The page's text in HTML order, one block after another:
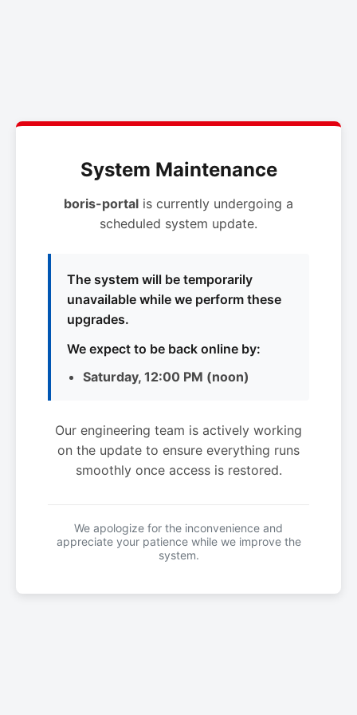
System Maintenance
boris-portal is currently undergoing a
scheduled system update.
The system will be temporarily
unavailable while we perform these
upgrades.
We expect to be back online by:
Saturday, 12:00 PM (noon)
Our engineering team is actively working
on the update to ensure everything runs
smoothly once access is restored.
We apologize for the inconvenience and
appreciate your patience while we improve the
system.